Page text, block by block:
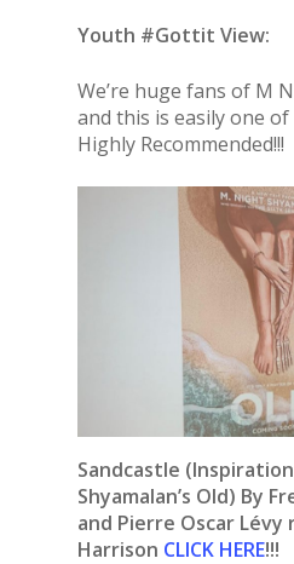
Youth #Gottit View:
We’re huge fans of M
and this is easily one
Highly Recommended!!!
Sandcastle
Shyamalan’s Old) By
and Pierre Oscar Lévy
Harrison CLICK HERE!!!